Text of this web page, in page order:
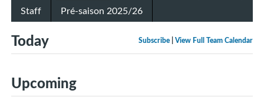
Staff
Pré-saison 2025/26
Subscribe View Full Team Calendar
Today
Upcoming